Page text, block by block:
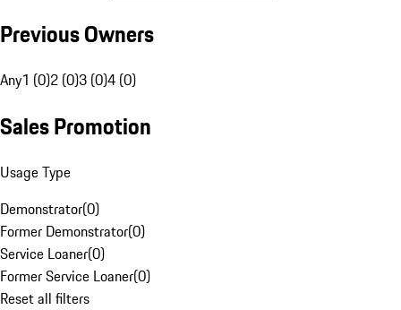
Previous Owners
Any1 (0)2 (0)3 (0)4 (0)
Sales Promotion
Usage Type
Demonstrator(0)
Former Demonstrator(0)
Service Loaner(0)
Former Service Loaner(0)
Reset all filters